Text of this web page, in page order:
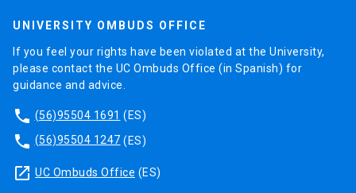
UNIVERSITY OMBUDS OFFICE
If you feel your rights have been violated at the University,
please contact the UC Ombuds Office (in Spanish) for
guidance and advice.
phone (56)95504 1691 (ES)
phone (56)95504 1247 (ES)
launch UC Ombuds Office (ES)